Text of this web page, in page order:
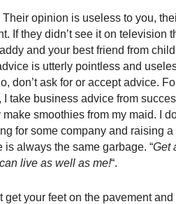
opinion is useless to you,
If they didn’t see it on television
and your best friend from
is utterly pointless and
don’t ask for or accept advice.
take business advice from
smoothies from my maid. I
for some company and raising a
always the same garbage. “Get
live as well as me!“.
get your feet on the pavement